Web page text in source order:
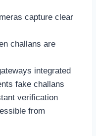
capture clear
challans are
integrated
fake challans
verification
from